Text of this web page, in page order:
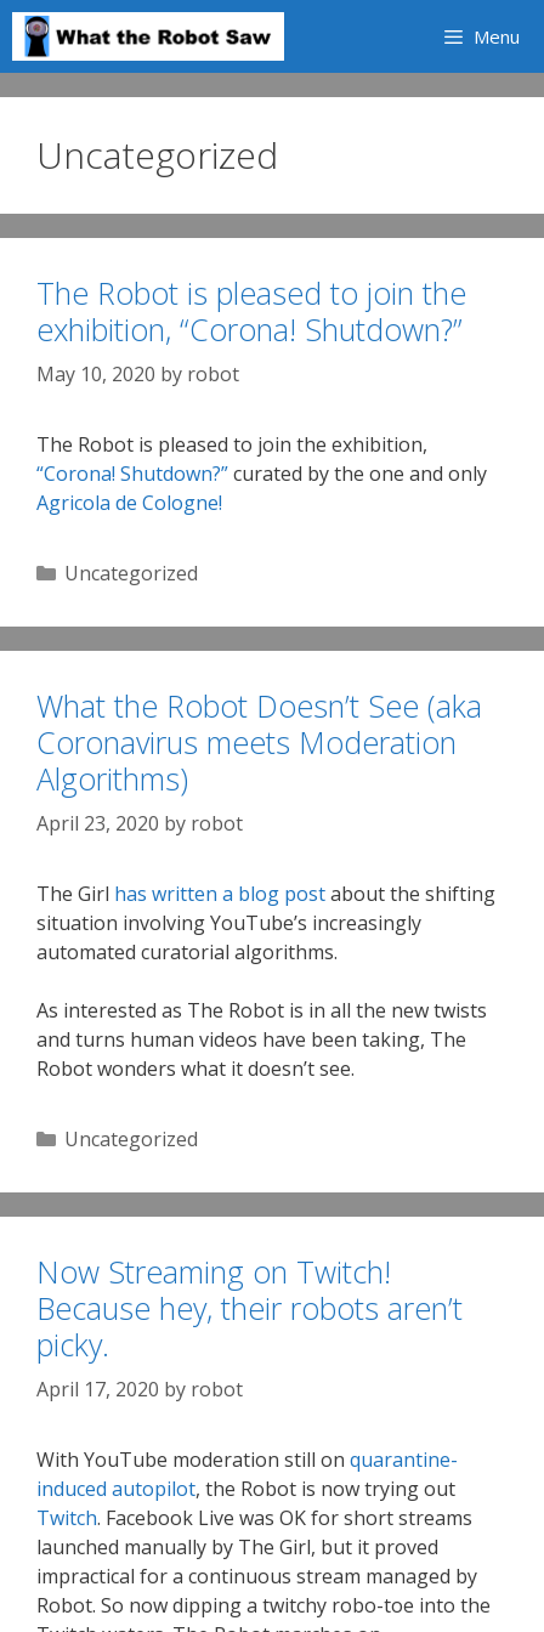
Skip
content
Menu
Uncategorized
The Robot is pleased to join the
exhibition, “Corona! Shutdown?”
May 10, 2020 by robot
The Robot is pleased to join the exhibition,
“Corona! Shutdown?”curated by the one and only
Agricola de Cologne!
Categories
Uncategorized
What the Robot Doesn’t See (aka
Coronavirus meets Moderation
Algorithms)
April 23, 2020 by robot
The Girl has written a blog postabout the shifting
situation involving YouTube’s increasingly
automated curatorial algorithms.
As interested as The Robot is in all the new twists
and turns human videos have been taking, The
Robot wonders what it doesn’t see.
Categories
Uncategorized
Now Streaming on Twitch!
Because hey, their robots aren’t
picky.
April 17, 2020 by robot
With YouTube moderation still on quarantine-
induced autopilot, the Robot is now trying out
Twitch. Facebook Live was OK for short streams
launched manually by The Girl, but it proved
impractical for a continuous stream managed by
Robot. So now dipping a twitchy robo-toe into the